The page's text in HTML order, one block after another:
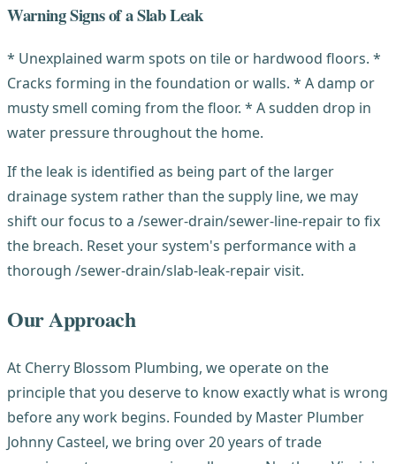
Warning Signs of a Slab Leak
* Unexplained warm spots on tile or hardwood floors. *
Cracks forming in the foundation or walls. * A damp or
musty smell coming from the floor. * A sudden drop in
water pressure throughout the home.
If the leak is identified as being part of the larger
drainage system rather than the supply line, we may
shift our focus to a /sewer-drain/sewer-line-repair to fix
the breach. Reset your system's performance with a
thorough /sewer-drain/slab-leak-repair visit.
Our Approach
At Cherry Blossom Plumbing, we operate on the
principle that you deserve to know exactly what is wrong
before any work begins. Founded by Master Plumber
Johnny Casteel, we bring over 20 years of trade